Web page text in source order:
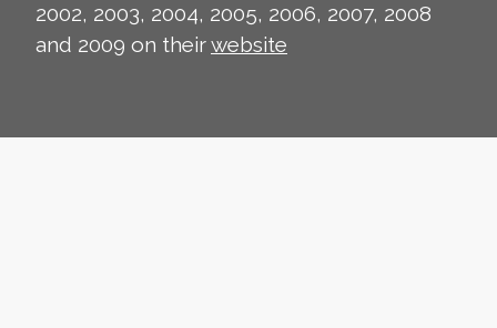
2002, 2003, 2004, 2005, 2006, 2007, 2008
and 2009 on theirwebsite